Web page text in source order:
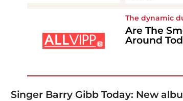
The dynamic
Are The
Around
Singer Barry Gibb Today: New